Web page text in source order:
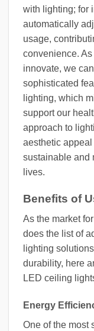
with lighting; for
automatically
usage,
convenience.
innovate, we
sophisticated
lighting, which
support our
approach to
aesthetic
sustainable and
lives.
Benefits of
As the market
does the list of
lighting
durability, here
LED ceiling
Energy
One of the most